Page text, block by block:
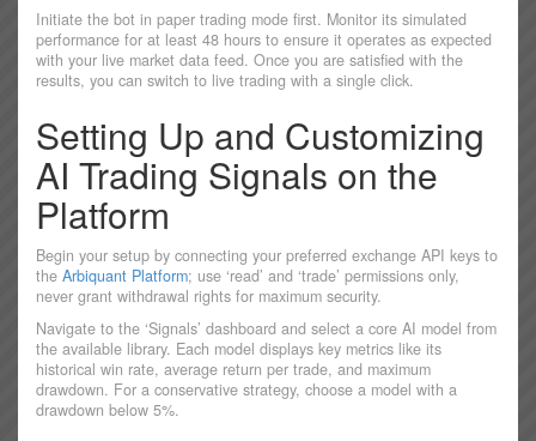
Initiate the bot in paper trading mode first. Monitor its simulated
performance for at least 48 hours to ensure it operates as expected
with your live market data feed. Once you are satisfied with the
results, you can switch to live trading with a single click.
Setting Up and Customizing
AI Trading Signals on the
Platform
Begin your setup by connecting your preferred exchange API keys to
the Arbiquant Platform; use ‘read’ and ‘trade’ permissions only,
never grant withdrawal rights for maximum security.
Navigate to the ‘Signals’ dashboard and select a core AI model from
the available library. Each model displays key metrics like its
historical win rate, average return per trade, and maximum
drawdown. For a conservative strategy, choose a model with a
drawdown below 5%.